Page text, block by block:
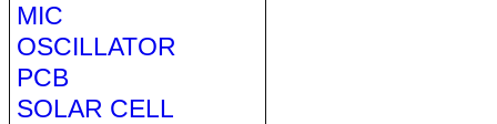
MIC
OSCILLATOR
PCB
SOLAR CELL